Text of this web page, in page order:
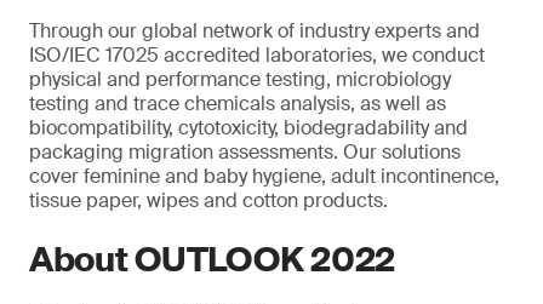
Through our global network of industry experts and
ISO/IEC 17025 accredited laboratories, we conduct
physical and performance testing, microbiology
testing and trace chemicals analysis, as well as
biocompatibility, cytotoxicity, biodegradability and
packaging migration assessments. Our solutions
cover feminine and baby hygiene, adult incontinence,
tissue paper, wipes and cotton products.
About OUTLOOK 2022